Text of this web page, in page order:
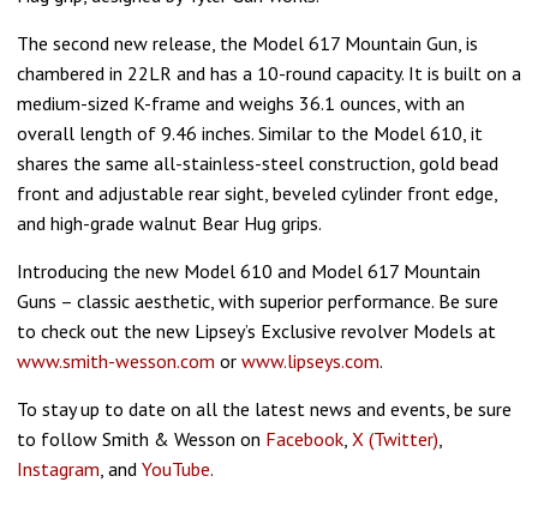
The second new release, the Model 617 Mountain Gun, is
chambered in 22LR and has a 10-round capacity. It is built on a
medium-sized K-frame and weighs 36.1 ounces, with an
overall length of 9.46 inches. Similar to the Model 610, it
shares the same all-stainless-steel construction, gold bead
front and adjustable rear sight, beveled cylinder front edge,
and high-grade walnut Bear Hug grips.
Introducing the new Model 610 and Model 617 Mountain
Guns – classic aesthetic, with superior performance. Be sure
to check out the new Lipsey’s Exclusive revolver Models at
www.smith-wesson.com or www.lipseys.com.
To stay up to date on all the latest news and events, be sure
to follow Smith & Wesson on Facebook, X (Twitter),
Instagram, and YouTube.